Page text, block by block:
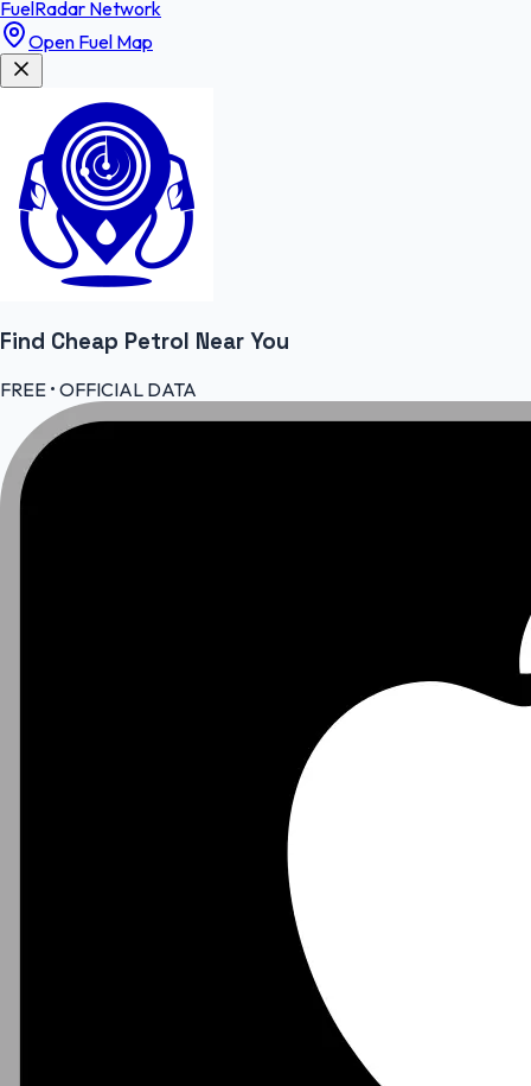
FuelRadar Network
Open Fuel Map
Find Cheap Petrol Near You
FREE • OFFICIAL DATA